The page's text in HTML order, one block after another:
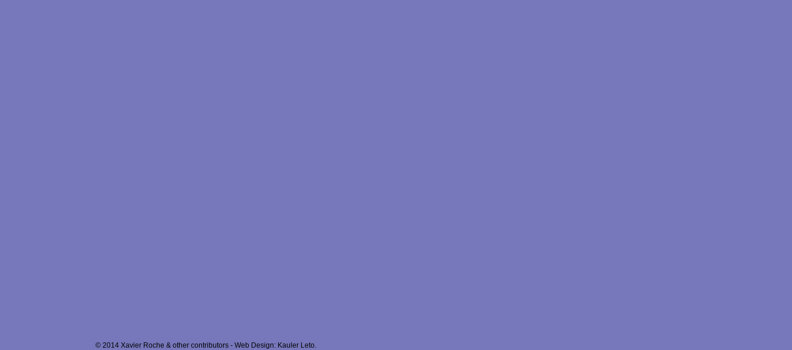
© 2014 Xavier Roche & other contributors - Web Design: Kauler Leto.